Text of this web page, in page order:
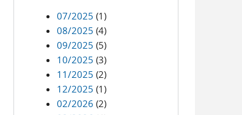
07/2025 (1)
08/2025 (4)
09/2025 (5)
10/2025 (3)
11/2025 (2)
12/2025 (1)
02/2026 (2)